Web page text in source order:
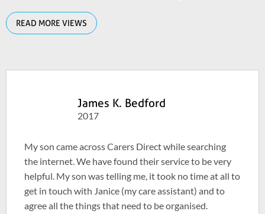
READ MORE VIEWS
James K. Bedford
2017
My son came across Carers Direct while searching
the internet. We have found their service to be very
helpful. My son was telling me, it took no time at all to
get in touch with Janice (my care assistant) and to
agree all the things that need to be organised.